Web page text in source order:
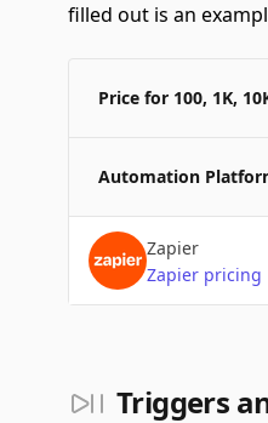
filled out is an
Price for 100, 1K,
Automation
Zapier
Zapier pricing
Triggers